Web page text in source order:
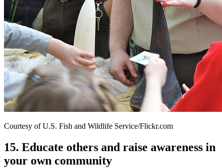
Courtesy of U.S. Fish and Wildlife Service/Flickr.com
15. Educate others and raise awareness in
your own community